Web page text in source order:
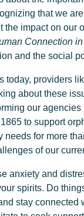
that we
impact on our
Connection
and the social
today, providers
about these
our
to support
for more
of our
anxiety and
spirits. Do
stay